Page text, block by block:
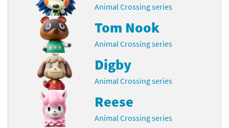
Animal Crossing series
Tom Nook
Animal Crossing series
Digby
Animal Crossing series
Reese
Animal Crossing series